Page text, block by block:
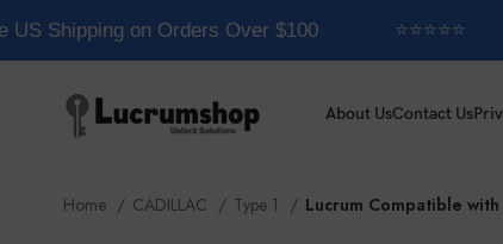
Shipping on Orders Over $100 ⭐⭐⭐⭐⭐
About UsContact Us
Home CADILLAC Type 1 Lucrum Compatible